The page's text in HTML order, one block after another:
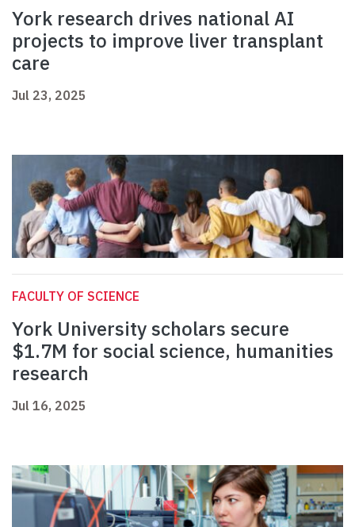
York research drives national AI
projects to improve liver transplant
care
Jul 23, 2025
FACULTY OF SCIENCE
York University scholars secure
$1.7M for social science, humanities
research
Jul 16, 2025